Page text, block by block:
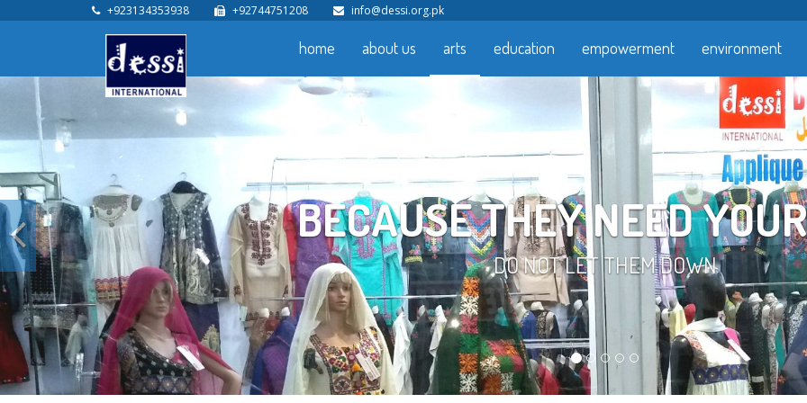
+923134353938 +92744751208 info@dessi.org.pk
home about us arts education empowerment environment
HELP
Previous